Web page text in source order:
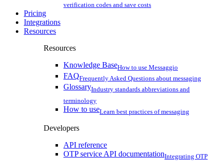
verification codes and save costs
Pricing
Integrations
Resources
Resources
Knowledge BaseHow to use Messaggio
FAQFrequently Asked Questions about messaging
GlossaryIndustry standards abbreviations and
terminology
How to useLearn best practices of messaging
Developers
API reference
OTP service API documentationIntegrating OTP